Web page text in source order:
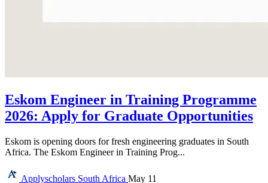
Eskom Engineer in Training Programme
2026: Apply for Graduate Opportunities
Eskom is opening doors for fresh engineering graduates in South
Africa. The Eskom Engineer in Training Prog...
Applyscholars South Africa May 11